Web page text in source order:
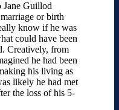
Jane Guillod
or birth
know if he was
could have been
Creatively, from
he had been
his living as
likely he had met
the loss of his 5-